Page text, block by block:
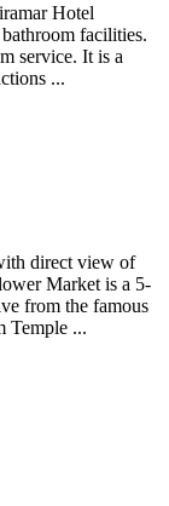
Hotel
facilities.
service. It is a
...
direct view of
Market is a 5-
from the famous
Temple ...